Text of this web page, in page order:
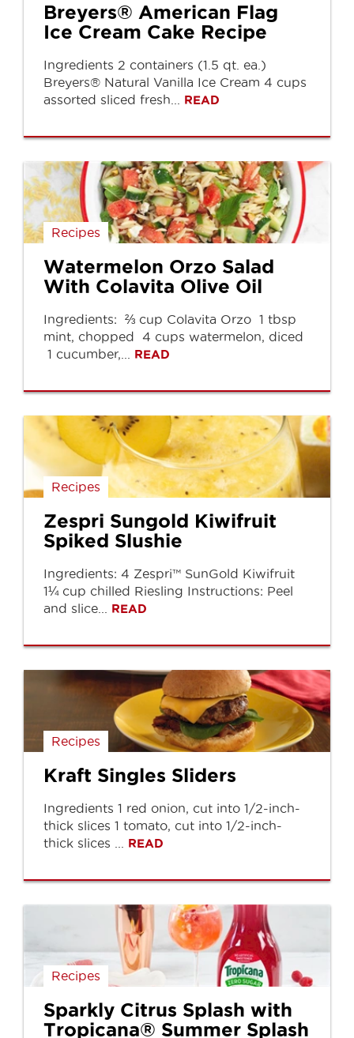
Breyers® American Flag
Ice Cream Cake Recipe
Ingredients 2 containers (1.5 qt. ea.)
Breyers® Natural Vanilla Ice Cream 4 cups
assorted sliced fresh... READ
Recipes
Watermelon Orzo Salad
With Colavita Olive Oil
Ingredients: ⅔ cup Colavita Orzo 1 tbsp
mint, chopped 4 cups watermelon, diced
1 cucumber,... READ
Recipes
Zespri Sungold Kiwifruit
Spiked Slushie
Ingredients: 4 Zespri™ SunGold Kiwifruit
1¼ cup chilled Riesling Instructions: Peel
and slice... READ
Recipes
Kraft Singles Sliders
Ingredients 1 red onion, cut into 1/2-inch-
thick slices 1 tomato, cut into 1/2-inch-
thick slices ... READ
Recipes
Sparkly Citrus Splash with
Tropicana® Summer Splash